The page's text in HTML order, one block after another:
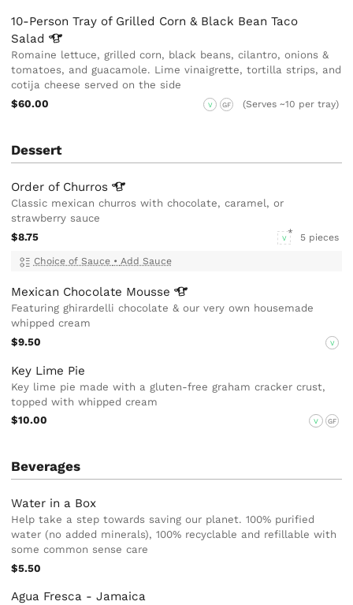
10-Person Tray of Grilled Corn & Black Bean Taco
Salad
Romaine lettuce, grilled corn, black beans, cilantro, onions &
tomatoes, and guacamole. Lime vinaigrette, tortilla strips, and
cotija cheese served on the side
$60.00
V GF (Serves ~10 per tray)
Dessert
Order of Churros
Classic mexican churros with chocolate, caramel, or
strawberry sauce
$8.75
V 5 pieces
Choice of Sauce • Add Sauce
Mexican Chocolate Mousse
Featuring ghirardelli chocolate & our very own housemade
whipped cream
$9.50
V
Key Lime Pie
Key lime pie made with a gluten-free graham cracker crust,
topped with whipped cream
$10.00
V GF
Beverages
Water in a Box
Help take a step towards saving our planet. 100% purified
water (no added minerals), 100% recyclable and refillable with
some common sense care
$5.50
Agua Fresca - Jamaica